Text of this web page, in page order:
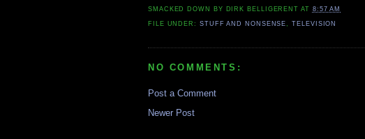
SMACKED DOWN BY DIRK BELLIGERENT AT 8:57 AM
FILE UNDER: STUFF AND NONSENSE,TELEVISION
NO COMMENTS:
Post a Comment
Newer Post